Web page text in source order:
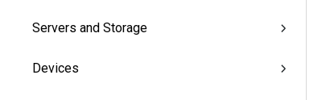
Servers and Storage
Devices